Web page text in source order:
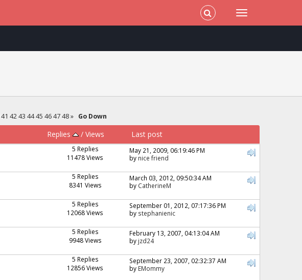
41 4243 4445 464748» Go Down
Replies /Views
Last post
5 Replies
11478 Views
May 21, 2009, 06:19:46 PM
by nice friend
5 Replies
8341 Views
March 03, 2012, 09:50:34 AM
by CatherineM
5 Replies
12068 Views
September 01, 2012, 07:17:36 PM
by stephanienic
5 Replies
9948 Views
February 13, 2007, 04:13:04 AM
by jzd24
5 Replies
12856 Views
September 23, 2007, 02:32:37 AM
by EMommy